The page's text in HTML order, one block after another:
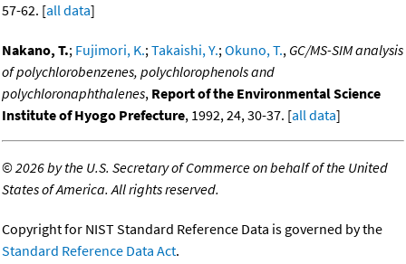
57-62. [all data]
Nakano, T.; Fujimori, K.;Takaishi, Y.;Okuno, T., GC/MS-SIM analysis
of polychlorobenzenes, polychlorophenols and
polychloronaphthalenes, Report of the Environmental Science
Institute of Hyogo Prefecture, 1992, 24, 30-37. [all data]
©2026 by the U.S. Secretary of Commerce on behalf of the United
States of America. All rights reserved.
Copyright for NIST Standard Reference Data is governed by the
Standard Reference Data Act.